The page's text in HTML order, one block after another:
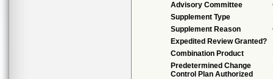
Advisory Committee
Supplement Type
Supplement Reason
Expedited Review Granted?
Combination Product
Predetermined Change
Control Plan Authorized